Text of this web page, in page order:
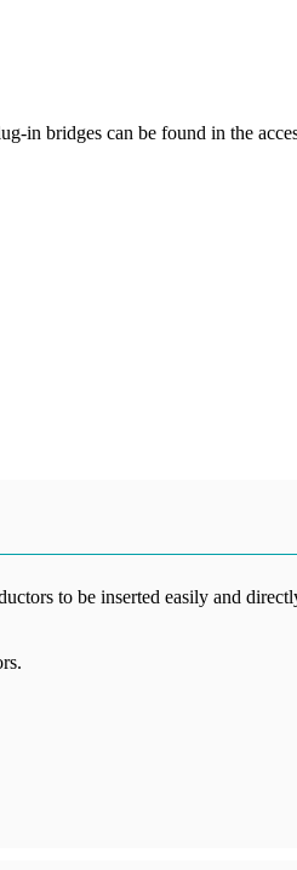
in bridges can be found in the
to be inserted easily and